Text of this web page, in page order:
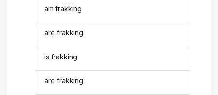
am frakking
are frakking
is frakking
are frakking